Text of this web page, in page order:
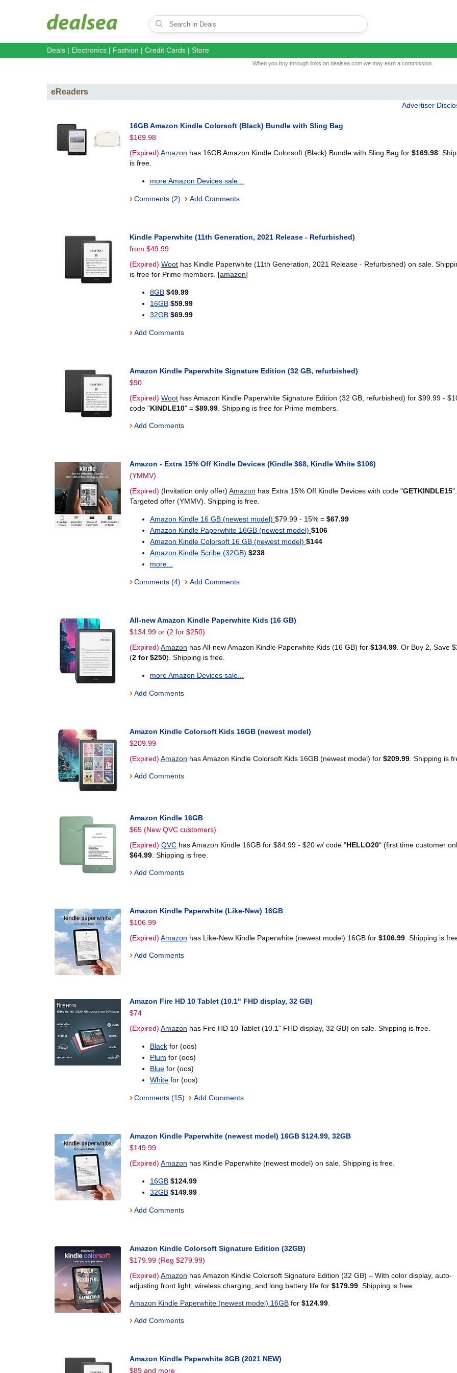
Deals | Electronics | Fashion | Credit Cards | Store
When you buy through links on dealsea.com we may earn a commission.
eReaders
Advertiser
16GB Amazon Kindle Colorsoft (Black) Bundle with Sling Bag
$169.98
(Expired) Amazon has 16GB Amazon Kindle Colorsoft (Black) Bundle with Sling Bag for $169.98 .
is free.
more Amazon Devices sale...
› Comments (2) › Add Comments
Kindle Paperwhite (11th Generation, 2021 Release - Refurbished)
from $49.99
(Expired) Woot has Kindle Paperwhite (11th Generation, 2021 Release - Refurbished) on sale.
is free for Prime members. [amazon]
8GB $49.99
16GB $59.99
32GB $69.99
› Add Comments
Amazon Kindle Paperwhite Signature Edition (32 GB, refurbished)
$90
(Expired) Woot has Amazon Kindle Paperwhite Signature Edition (32 GB, refurbished) for $99.99 -
code "KINDLE10" = $89.99 . Shipping is free for Prime members.
› Add Comments
Amazon - Extra 15% Off Kindle Devices (Kindle $68, Kindle White $106)
(YMMV)
(Expired) (Invitation only offer) Amazon has Extra 15% Off Kindle Devices with code "GETKINDLE15".
Targeted offer (YMMV). Shipping is free.
Amazon Kindle 16 GB (newest model) $79.99 - 15% = $67.99
Amazon Kindle Paperwhite 16GB (newest model) $106
Amazon Kindle Colorsoft 16 GB (newest model) $144
Amazon Kindle Scribe (32GB) $238
more...
› Comments (4) › Add Comments
All-new Amazon Kindle Paperwhite Kids (16 GB)
$134.99 or (2 for $250)
(Expired) Amazon has All-new Amazon Kindle Paperwhite Kids (16 GB) for $134.99 . Or Buy 2, Save
(2 for $250). Shipping is free.
more Amazon Devices sale...
› Add Comments
Amazon Kindle Colorsoft Kids 16GB (newest model)
$209.99
(Expired) Amazon has Amazon Kindle Colorsoft Kids 16GB (newest model) for $209.99 . Shipping is
› Add Comments
Amazon Kindle 16GB
$65 (New QVC customers)
(Expired) QVC has Amazon Kindle 16GB for $84.99 - $20 w/ code "HELLO20" (first time customer
$64.99 . Shipping is free.
› Add Comments
Amazon Kindle Paperwhite (Like-New) 16GB
$106.99
(Expired) Amazon has Like-New Kindle Paperwhite (newest model) 16GB for $106.99 . Shipping is
› Add Comments
Amazon Fire HD 10 Tablet (10.1" FHD display, 32 GB)
$74
(Expired) Amazon has Fire HD 10 Tablet (10.1" FHD display, 32 GB) on sale. Shipping is free.
Black for (oos)
Plum for (oos)
Blue for (oos)
White for (oos)
› Comments (15) › Add Comments
Amazon Kindle Paperwhite (newest model) 16GB $124.99, 32GB
$149.99
(Expired) Amazon has Kindle Paperwhite (newest model) on sale. Shipping is free.
16GB $124.99
32GB $149.99
› Add Comments
Amazon Kindle Colorsoft Signature Edition (32GB)
$179.99 (Reg $279.99)
(Expired) Amazon has Amazon Kindle Colorsoft Signature Edition (32 GB) – With color display, auto-
adjusting front light, wireless charging, and long battery life for $179.99 . Shipping is free.
Amazon Kindle Paperwhite (newest model) 16GB for $124.99
› Add Comments
Amazon Kindle Paperwhite 8GB (2021 NEW)
$89 and more